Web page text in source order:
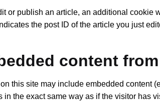
or publish an article, an additional
the post ID of the article you just
content
this site may include embedded content
in the exact same way as if the visitor has